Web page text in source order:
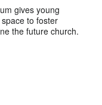
gives young
to foster
the future church.